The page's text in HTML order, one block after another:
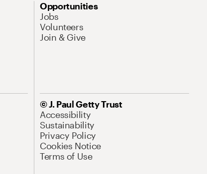
Opportunities
Jobs
Volunteers
Join & Give
© J. Paul Getty Trust
Accessibility
Sustainability
Privacy Policy
Cookies Notice
Terms of Use